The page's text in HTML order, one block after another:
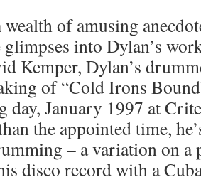
of amusing
into Dylan’s
Kemper, Dylan’s
of “Cold Irons
day, January 1997 at
the appointed time,
– a variation on a
disco record with a